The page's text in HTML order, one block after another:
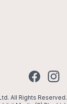
All Rights Reserved.